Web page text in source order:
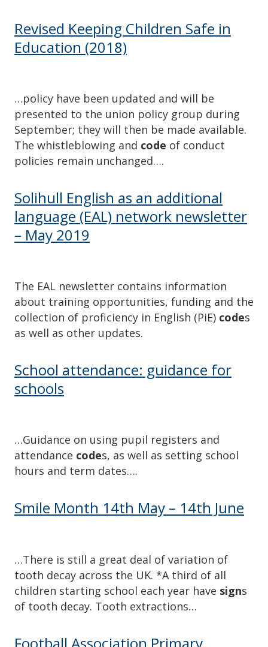
Revised Keeping Children Safe in
Education (2018)
…policy have been updated and will be
presented to the union policy group during
September; they will then be made available.
The whistleblowing and code of conduct
policies remain unchanged….
Solihull English as an additional
language (EAL) network newsletter
– May 2019
The EAL newsletter contains information
about training opportunities, funding and the
collection of proficiency in English (PiE) codes
as well as other updates.
School attendance: guidance for
schools
…Guidance on using pupil registers and
attendance codes, as well as setting school
hours and term dates….
Smile Month 14th May – 14th June
…There is still a great deal of variation of
tooth decay across the UK. *A third of all
children starting school each year have signs
of tooth decay. Tooth extractions…
Football Association Primary